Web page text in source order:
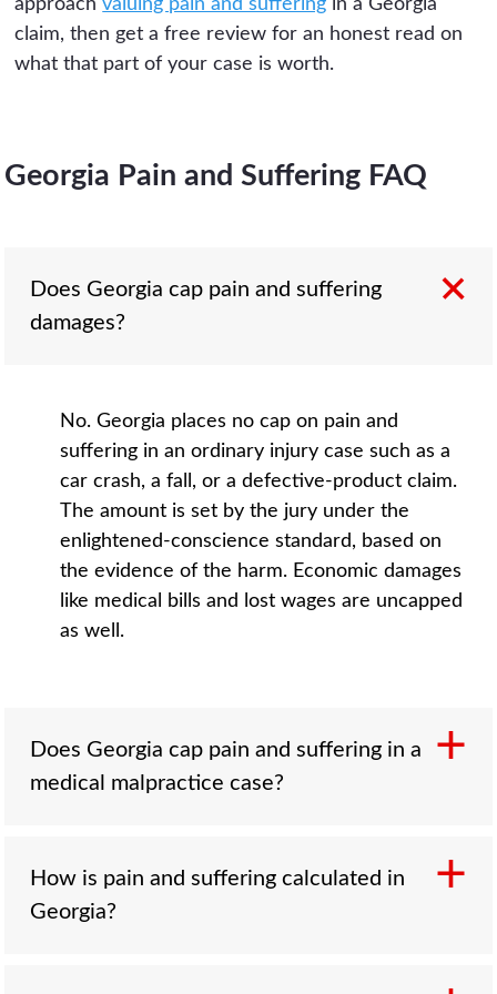
approachvaluing pain and suffering in a Georgia
claim, then get a free review for an honest read on
what that part of your case is worth.
Georgia Pain and Suffering FAQ
Does Georgia cap pain and suffering
damages?
No. Georgia places no cap on pain and
suffering in an ordinary injury case such as a
car crash, a fall, or a defective-product claim.
The amount is set by the jury under the
enlightened-conscience standard, based on
the evidence of the harm. Economic damages
like medical bills and lost wages are uncapped
as well.
Does Georgia cap pain and suffering in a
medical malpractice case?
No, not anymore. Georgia passed a 350,000
dollar cap on non-economic damages in
How is pain and suffering calculated in
Georgia?